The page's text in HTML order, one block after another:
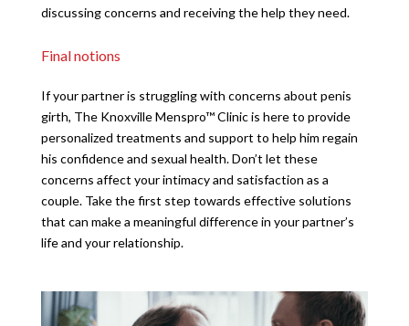
discussing concerns and receiving the help they need.
Final notions
If your partner is struggling with concerns about penis
girth, The Knoxville Menspro™ Clinic is here to provide
personalized treatments and support to help him regain
his confidence and sexual health. Don’t let these
concerns affect your intimacy and satisfaction as a
couple. Take the first step towards effective solutions
that can make a meaningful difference in your partner’s
life and your relationship.